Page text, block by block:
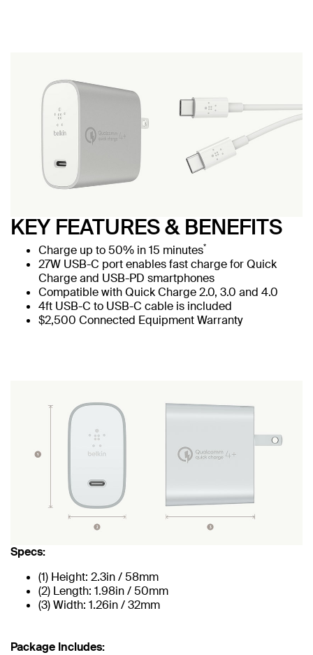
KEY FEATURES & BENEFITS
Charge up to 50% in 15 minutes*
27W USB-C port enables fast charge for Quick
Charge and USB-PD smartphones
Compatible with Quick Charge 2.0, 3.0 and 4.0
4ft USB-C to USB-C cable is included
$2,500 Connected Equipment Warranty
Specs:
(1) Height: 2.3in / 58mm
(2) Length: 1.98in / 50mm
(3) Width: 1.26in / 32mm
Package Includes: